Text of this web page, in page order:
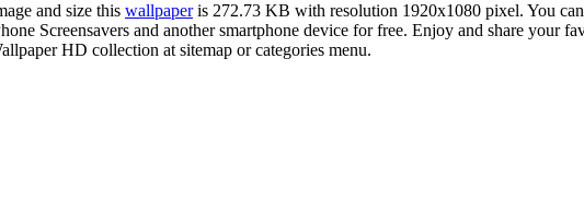
and size this wallpaperis 272.73 KB with resolution 1920x1080 pixel. You
Screensavers and another smartphone device for free. Enjoy and share your
HD collection at sitemap or categories menu.